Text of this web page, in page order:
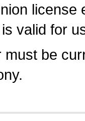
valid for
be